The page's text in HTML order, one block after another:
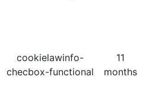
cookielawinfo-
checbox-functional
11
months